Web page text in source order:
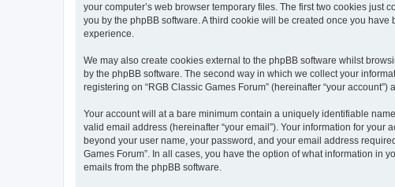
your computer’s web browser temporary files. The first two cookies just
you by the phpBB software. A third cookie will be created once you
experience.
We may also create cookies external to the phpBB software whilst
by the phpBB software. The second way in which we collect your
registering on “RGB Classic Games Forum” (hereinafter “your
Your account will at a bare minimum contain a uniquely identifiable
valid email address (hereinafter “your email”). Your information for your
beyond your user name, your password, and your email address
Games Forum”. In all cases, you have the option of what information in
emails from the phpBB software.